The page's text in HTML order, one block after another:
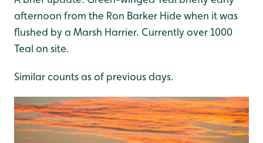
afternoon from the Ron Barker Hide when it was
flushed by a Marsh Harrier. Currently over 1000
Teal on site.
Similar counts as of previous days.